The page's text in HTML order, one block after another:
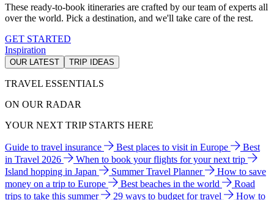
These ready-to-book itineraries are crafted by our team of experts all
over the world. Pick a destination, and we'll take care of the rest.
GET STARTED
Inspiration
OUR LATEST TRIP IDEAS
TRAVEL ESSENTIALS
ON OUR RADAR
YOUR NEXT TRIP STARTS HERE
Guide to travel insurance Best places to visit in Europe
Best
in Travel 2026
When to book your flights for your next trip
Island hopping in Japan
Summer Travel Planner
How to save
money on a trip to Europe
Best beaches in the world
Road
trips to take this summer
29 ways to budget for travel
How to